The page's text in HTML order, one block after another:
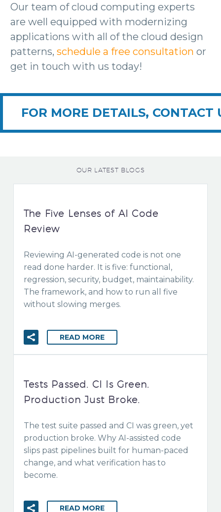
Our team of cloud computing experts
are well equipped with modernizing
applications with all of the cloud design
patterns, schedule a free consultation or
get in touch with us today!
FOR MORE DETAILS, CONTACT
OUR LATEST BLOGS
The Five Lenses of AI Code
Review
Reviewing AI-generated code is not one
read done harder. It is five: functional,
regression, security, budget, maintainability.
The framework, and how to run all five
without slowing merges.
READ MORE
Tests Passed. CI Is Green.
Production Just Broke.
The test suite passed and CI was green, yet
production broke. Why AI-assisted code
slips past pipelines built for human-paced
change, and what verification has to
become.
READ MORE